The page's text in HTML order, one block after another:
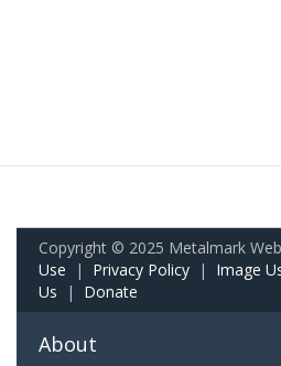
Copyright © 2025 Metalmark
Use | Privacy Policy | Image
Us | Donate
About